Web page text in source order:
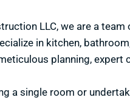
LLC, we are a
in kitchen,
planning,
a single room or